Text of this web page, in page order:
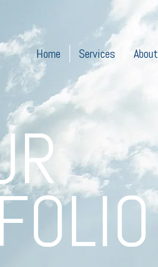
Home Services About